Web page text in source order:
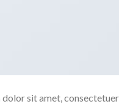
dolor sit amet,